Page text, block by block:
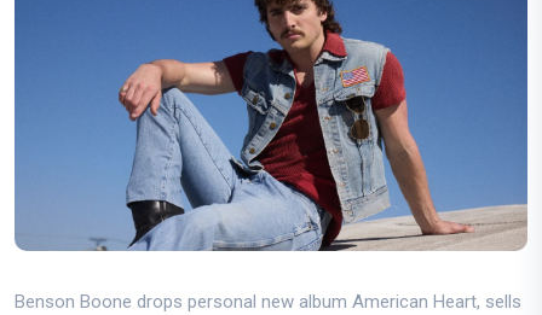
Benson Boone drops personal new album American Heart, sells